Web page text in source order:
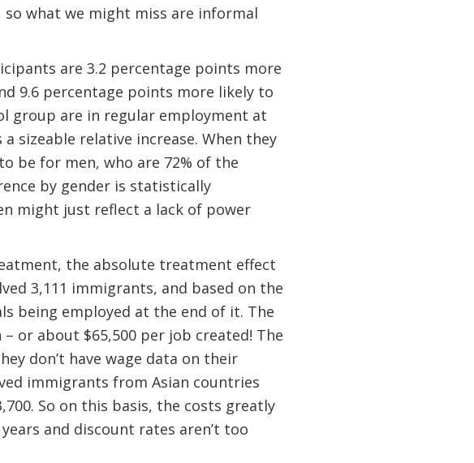
what we might miss are informal
are 3.2 percentage points more
9.6 percentage points more likely to
group are in regular employment at
sizeable relative increase. When they
be for men, who are 72% of the
by gender is statistically
might just reflect a lack of power
the absolute treatment effect
3,111 immigrants, and based on the
being employed at the end of it. The
or about $65,500 per job created! The
don’t have wage data on their
immigrants from Asian countries
So on this basis, the costs greatly
and discount rates aren’t too